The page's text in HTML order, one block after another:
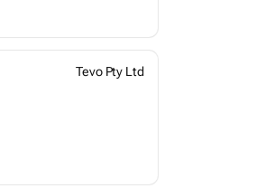
Tevo Pty Ltd